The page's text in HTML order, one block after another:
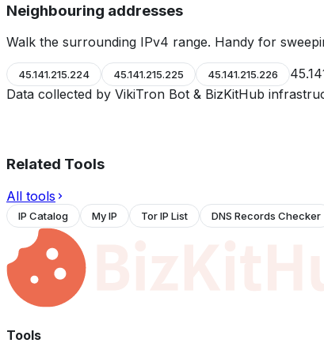
Neighbouring addresses
Walk the surrounding IPv4 range. Handy for
45.141.215.224 45.141.215.225 45.141.215.226
Data collected by VikiTron Bot & BizKitHub
Related Tools
All tools
IP Catalog My IP Tor IP List DNS Records Checker
Tools